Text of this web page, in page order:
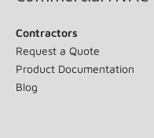
Contractors
Request a Quote
Product Documentation
Blog